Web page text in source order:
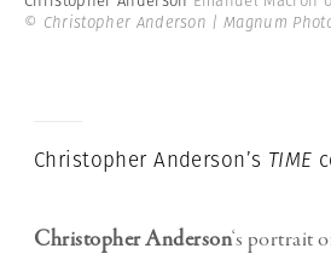
© Christopher Anderson | Magnum
Christopher Anderson’s TIME
Christopher Anderson‘s portrait